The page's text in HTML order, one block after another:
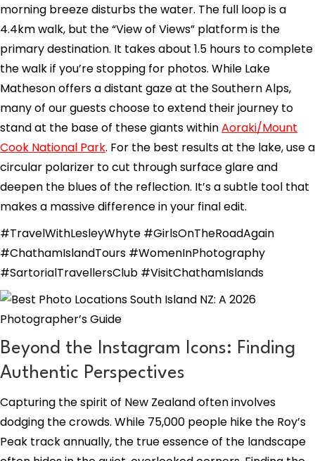
morning breeze disturbs the water. The full loop is a
4.4km walk, but the “View of Views” platform is the
primary destination. It takes about 1.5 hours to complete
the walk if you’re stopping for photos. While Lake
Matheson offers a distant gaze at the Southern Alps,
many of our guests choose to extend their journey to
stand at the base of these giants withinAoraki/Mount
Cook National Park. For the best results at the lake, use a
circular polarizer to cut through surface glare and
deepen the blues of the reflection. It’s a subtle tool that
makes a massive difference in your final edit.
#TravelWithLesleyWhyte #GirlsOnTheRoadAgain
#ChathamIslandTours #WomenInPhotography
#SartorialTravellersClub #VisitChathamIslands
Beyond the Instagram Icons: Finding
Authentic Perspectives
Capturing the spirit of New Zealand often involves
dodging the crowds. While 75,000 people hike the Roy’s
Peak track annually, the true essence of the landscape